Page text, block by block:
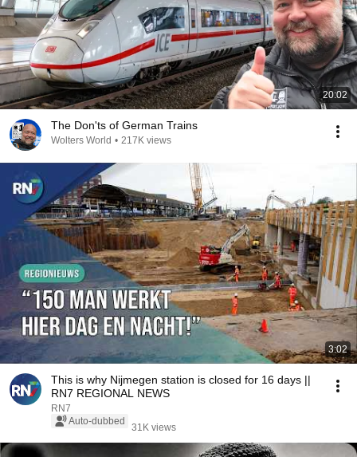
20:02
The Don'ts of German Trains
Wolters World • 217K views
3:02
This is why Nijmegen station is closed for 16 days ||
RN7 REGIONAL NEWS
RN7
Auto-dubbed
31K views